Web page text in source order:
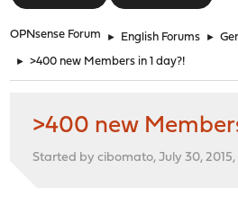
OPNsense Forum ► English Forums ►
► >400 new Members in 1 day?!
>400 new
Started by cibomato, July 30,